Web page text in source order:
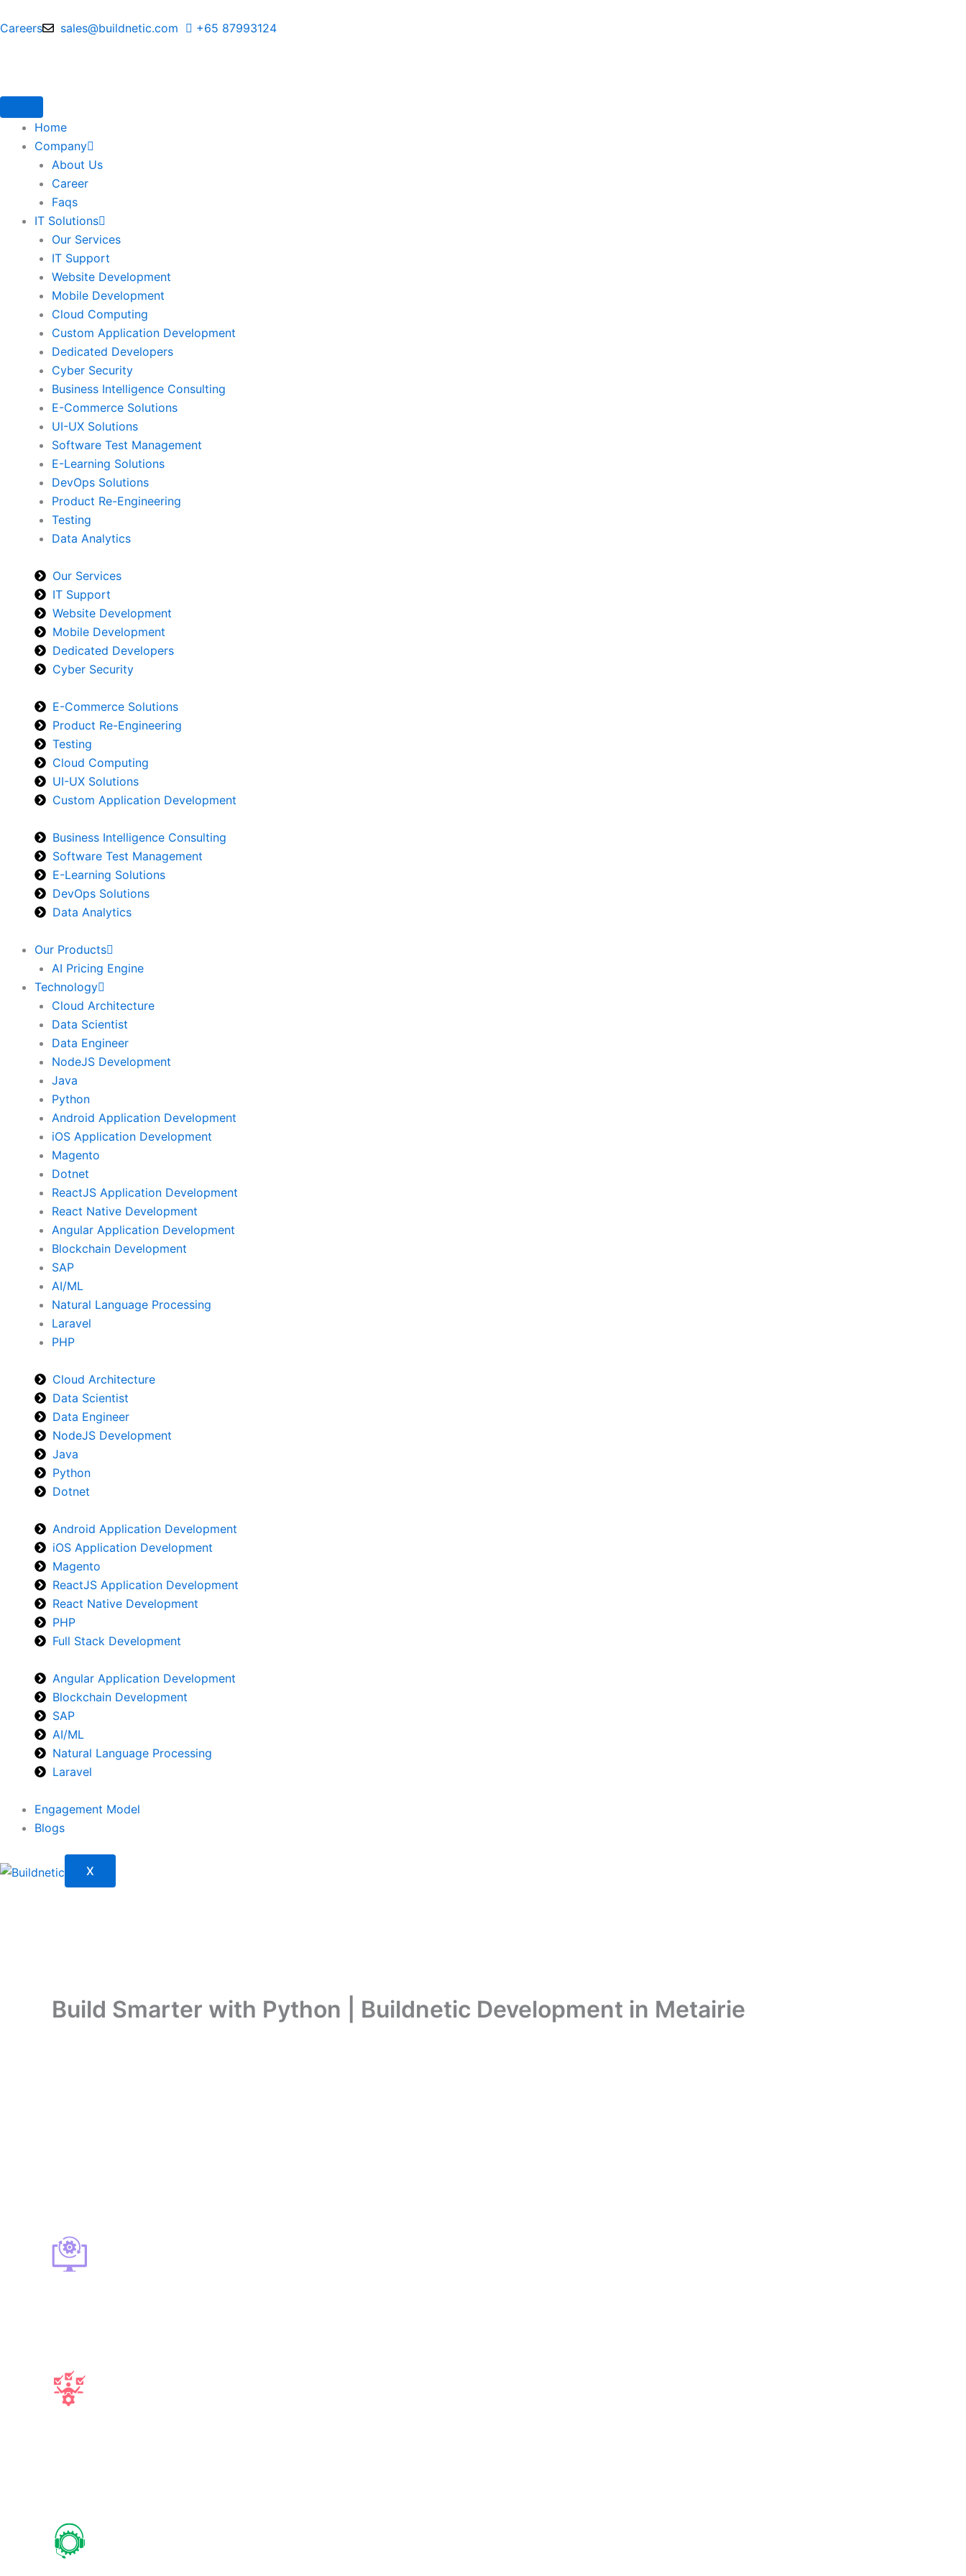
to
Careers sales@buildnetic.com +65 87993124
Home
Company
About Us
Career
Faqs
IT Solutions
Our Services
IT Support
Website Development
Mobile Development
Cloud Computing
Custom Application Development
Dedicated Developers
Cyber Security
Business Intelligence Consulting
E-Commerce Solutions
UI-UX Solutions
Software Test Management
E-Learning Solutions
DevOps Solutions
Product Re-Engineering
Testing
Data Analytics
Our Services
IT Support
Website Development
Mobile Development
Dedicated Developers
Cyber Security
E-Commerce Solutions
Product Re-Engineering
Testing
Cloud Computing
UI-UX Solutions
Custom Application Development
Business Intelligence Consulting
Software Test Management
E-Learning Solutions
DevOps Solutions
Data Analytics
Our Products
AI Pricing Engine
Technology
Cloud Architecture
Data Scientist
Data Engineer
NodeJS Development
Java
Python
Android Application Development
iOS Application Development
Magento
Dotnet
ReactJS Application Development
React Native Development
Angular Application Development
Blockchain Development
SAP
AI/ML
Natural Language Processing
Laravel
PHP
Cloud Architecture
Data Scientist
Data Engineer
NodeJS Development
Java
Python
Dotnet
Android Application Development
iOS Application Development
Magento
ReactJS Application Development
React Native Development
PHP
Full Stack Development
Angular Application Development
Blockchain Development
SAP
AI/ML
Natural Language Processing
Laravel
Engagement Model
Blogs
X
Build Smarter with Python | Buildnetic Development in Metairie